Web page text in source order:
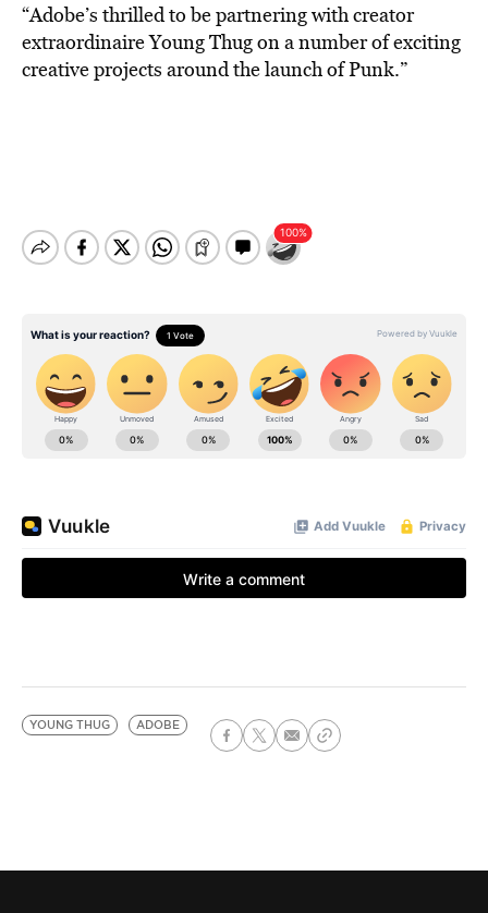
“Adobe’s thrilled to be partnering with creator
extraordinaire Young Thug on a number of exciting
creative projects around the launch of Punk.”
YOUNG THUG ADOBE